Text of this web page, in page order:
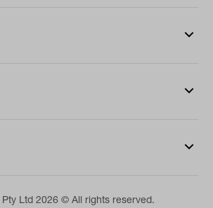
Ltd 2026 © All rights reserved.